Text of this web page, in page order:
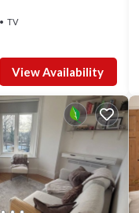
TV
View Availability